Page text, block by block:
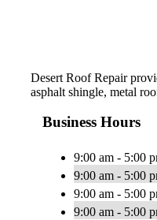
Desert Roof Repair
asphalt shingle, metal
Business Hours
9:00 am - 5:00
9:00 am - 5:00
9:00 am - 5:00
9:00 am - 5:00